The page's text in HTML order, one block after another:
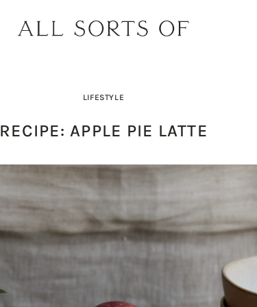
BUILD YOUR DREAM
PRODUCT PICK OF THE WEEK:
THE EARTH BODY
DESIGNER SPOTLIGHT:
LIFESTYLE
RECIPE: APPLE PIE LATTE